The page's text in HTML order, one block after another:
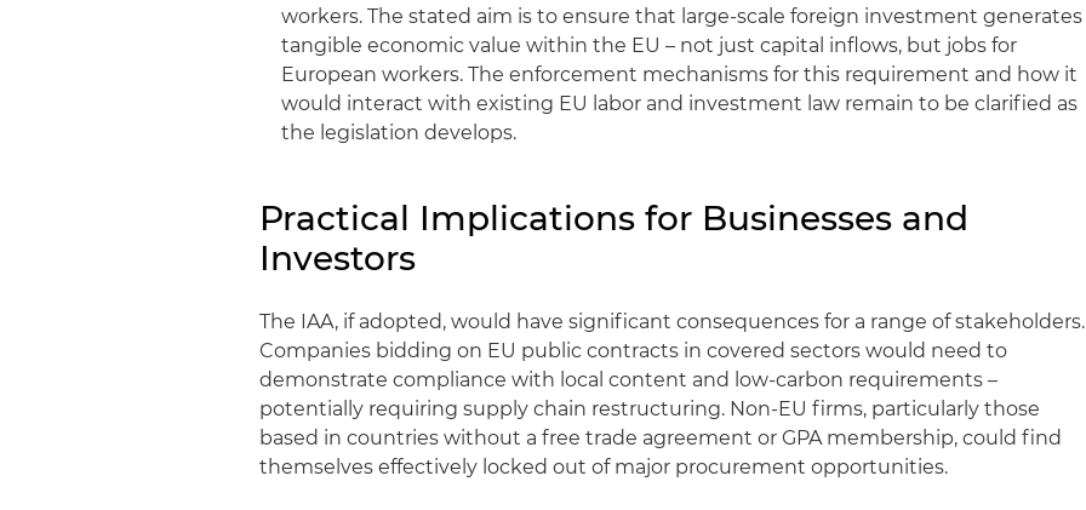
workers. The stated aim is to ensure that large-scale foreign investment generates
tangible economic value within the EU – not just capital inflows, but jobs for
European workers. The enforcement mechanisms for this requirement and how it
would interact with existing EU labor and investment law remain to be clarified as
the legislation develops.
Practical Implications for Businesses and
Investors
The IAA, if adopted, would have significant consequences for a range of stakeholders.
Companies bidding on EU public contracts in covered sectors would need to
demonstrate compliance with local content and low-carbon requirements –
potentially requiring supply chain restructuring. Non-EU firms, particularly those
based in countries without a free trade agreement or GPA membership, could find
themselves effectively locked out of major procurement opportunities.